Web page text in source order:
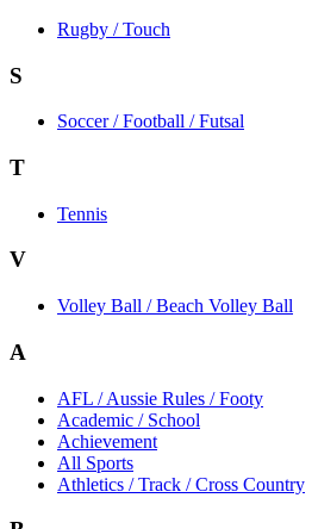
Rugby / Touch
S
Soccer / Football / Futsal
T
Tennis
V
Volley Ball / Beach Volley Ball
A
AFL / Aussie Rules / Footy
Academic / School
Achievement
All Sports
Athletics / Track / Cross Country